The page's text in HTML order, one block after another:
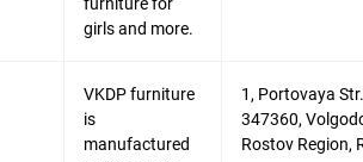
girls and more.
VKDP furniture
is
manufactured
1, Portovaya
347360,
Rostov Region,